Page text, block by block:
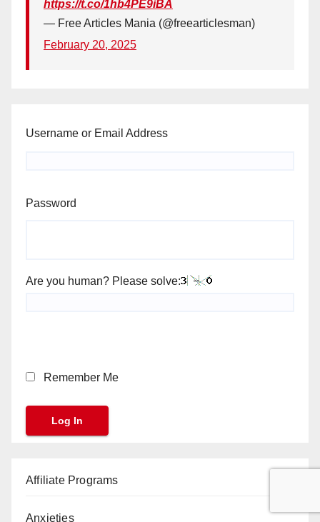
https://t.co/1hb4PE9iBA
— Free Articles Mania (@freearticlesman)
February 20, 2025
Username or Email Address
Password
Are you human? Please solve:
Remember Me
Affiliate Programs
Anxieties